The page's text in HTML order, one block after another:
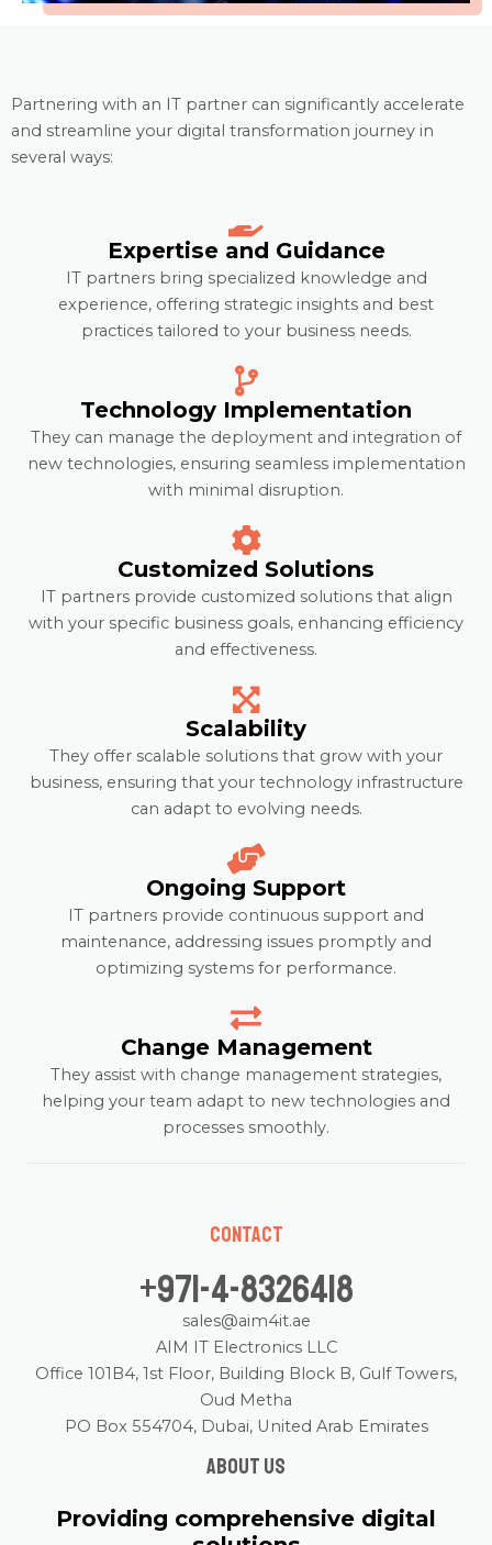
Partnering with an IT partner can significantly accelerate
and streamline your digital transformation journey in
several ways:
Expertise and Guidance
IT partners bring specialized knowledge and
experience, offering strategic insights and best
practices tailored to your business needs.
Technology Implementation
They can manage the deployment and integration of
new technologies, ensuring seamless implementation
with minimal disruption.
Customized Solutions
IT partners provide customized solutions that align
with your specific business goals, enhancing efficiency
and effectiveness.
Scalability
They offer scalable solutions that grow with your
business, ensuring that your technology infrastructure
can adapt to evolving needs.
Ongoing Support
IT partners provide continuous support and
maintenance, addressing issues promptly and
optimizing systems for performance.
Change Management
They assist with change management strategies,
helping your team adapt to new technologies and
processes smoothly.
Contact
+971-4-8326418
sales@aim4it.ae
AIM IT Electronics LLC
Office 101B4, 1st Floor, Building Block B, Gulf Towers,
Oud Metha
PO Box 554704, Dubai, United Arab Emirates
About us
Providing comprehensive digital